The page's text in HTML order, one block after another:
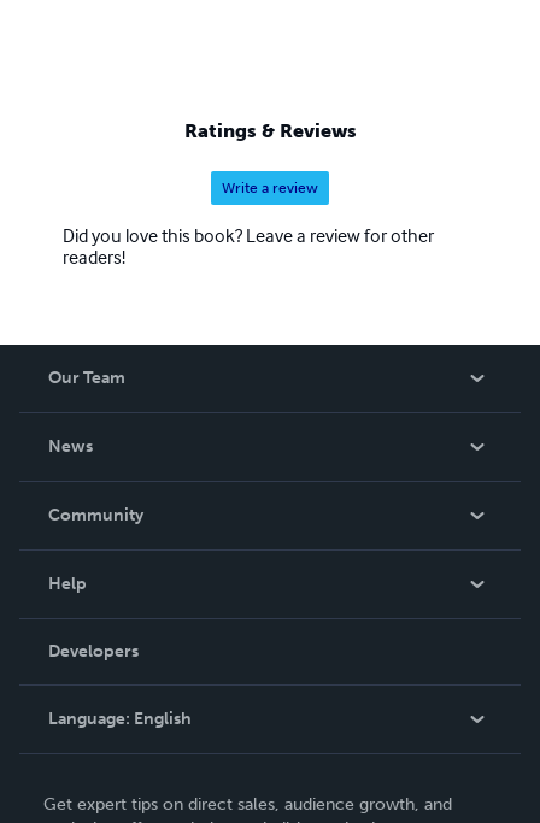
Ratings & Reviews
Write a review
Did you love this book? Leave a review for other
readers!
Our Team
News
In The News
Community
Podcast
Help
Order Lookup
Knowledge Base
Contact Support
Developers
Language: English
Deutsch
Get expert tips on direct sales, audience growth, and